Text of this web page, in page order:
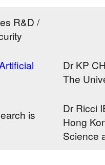
R&D /
Dr KP
The
is
Dr Ricci
Hong
Science